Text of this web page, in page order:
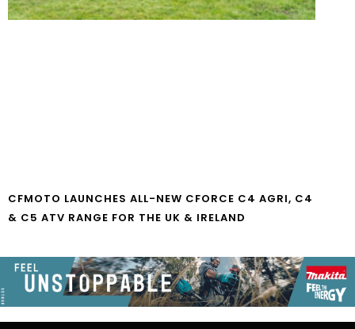
CFMOTO LAUNCHES ALL-NEW CFORCE C4 AGRI, C4
& C5 ATV RANGE FOR THE UK & IRELAND